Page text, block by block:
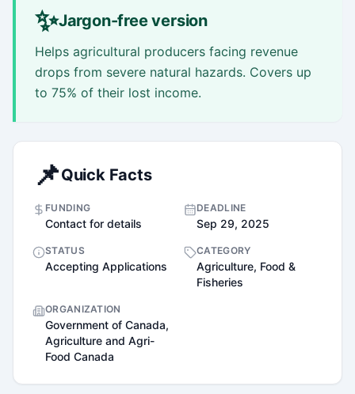
✨Jargon-free version
Helps agricultural producers facing revenue
drops from severe natural hazards. Covers up
to 75% of their lost income.
📌Quick Facts
FUNDING
Contact for details
DEADLINE
Sep 29, 2025
STATUS
Accepting Applications
CATEGORY
Agriculture, Food &
Fisheries
ORGANIZATION
Government of Canada,
Agriculture and Agri-
Food Canada